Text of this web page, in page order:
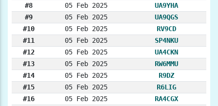
#8
05 Feb 2025
UA9YHA
#9
05 Feb 2025
UA9QGS
#10
05 Feb 2025
RV9CD
#11
05 Feb 2025
SP4NKU
#12
05 Feb 2025
UA4CKN
#13
05 Feb 2025
RW6MMU
#14
05 Feb 2025
R9DZ
#15
05 Feb 2025
R6LIG
#16
05 Feb 2025
RA4CGX